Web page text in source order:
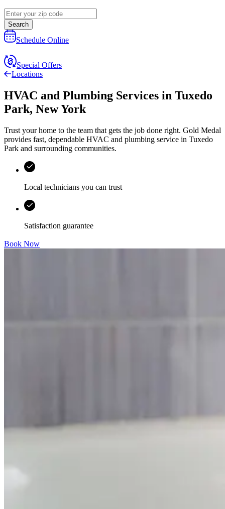
Search
Schedule Online
Special Offers
Locations
HVAC and Plumbing Services in Tuxedo
Park, New York
Trust your home to the team that gets the job done right. Gold Medal
provides fast, dependable HVAC and plumbing service in Tuxedo
Park and surrounding communities.
Local technicians you can trust
Satisfaction guarantee
Book Now